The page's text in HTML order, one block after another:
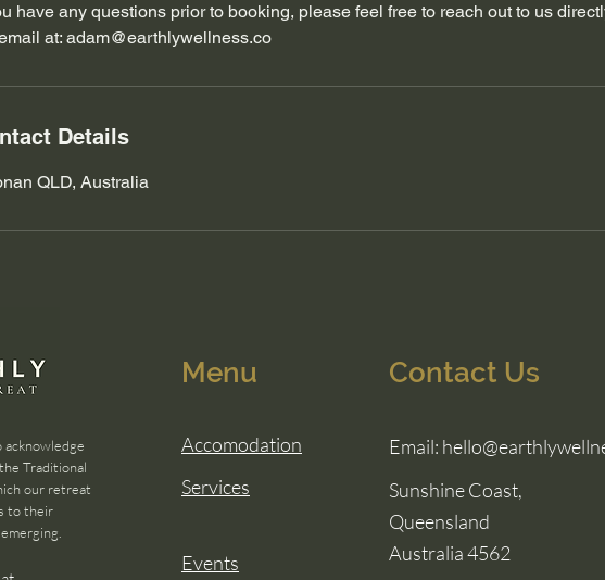
have any questions prior to booking, please feel free to reach out to us
at: adam@earthlywellness.co
Details
QLD, Australia
Traditional
our retreat
to their
Menu Contact Us
Email:
Accomodation
Sunshine Coast,
Queensland
Australia 4562
Events
Services